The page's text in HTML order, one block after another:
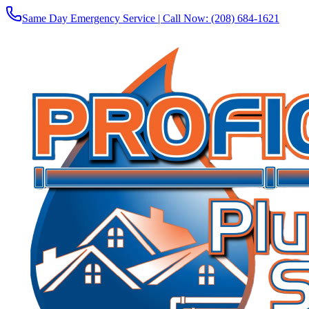
Same Day Emergency Service | Call Now: (208) 684-1621